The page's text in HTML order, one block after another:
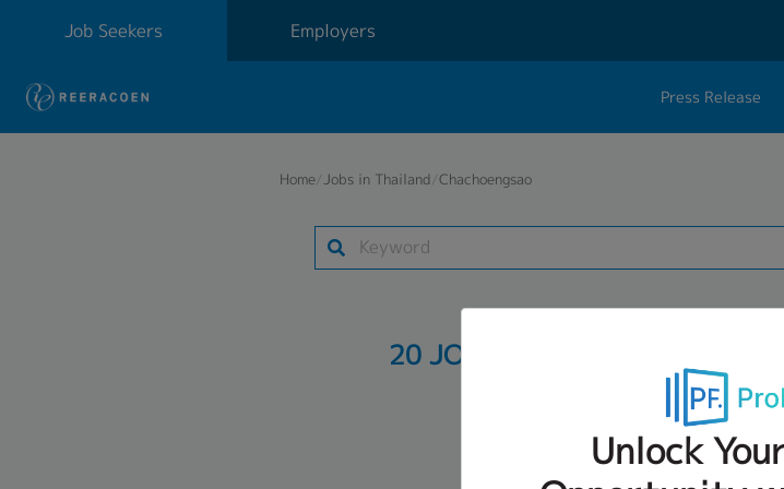
Job Seekers Employers
Press Release
Home/Jobs in Thailand/Chachoengsao
Unlock
20 JOBS: JOB VACANCIES